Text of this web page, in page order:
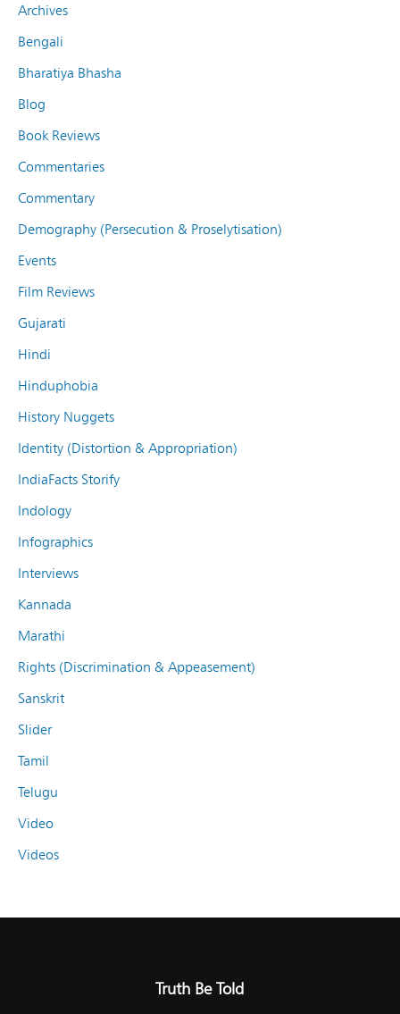
Archives
Bengali
Bharatiya Bhasha
Blog
Book Reviews
Commentaries
Commentary
Demography (Persecution & Proselytisation)
Events
Film Reviews
Gujarati
Hindi
Hinduphobia
History Nuggets
Identity (Distortion & Appropriation)
IndiaFacts Storify
Indology
Infographics
Interviews
Kannada
Marathi
Rights (Discrimination & Appeasement)
Sanskrit
Slider
Tamil
Telugu
Video
Videos
Truth Be Told